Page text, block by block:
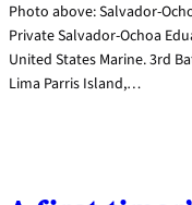
Photo above: Salvador-
Private Salvador-Ochoa
United States Marine. 3rd
Lima Parris Island,…